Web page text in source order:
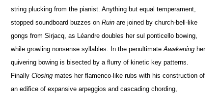
string plucking from the pianist. Anything but equal temperament,
stopped soundboard buzzes onRuin are joined by church-bell-like
gongs from Sirjacq, as Léandre doubles her sul ponticello bowing,
while growling nonsense syllables. In the penultimateAwakening her
quivering bowing is bisected by a flurry of kinetic key patterns.
FinallyClosing mates her flamenco-like rubs with his construction of
an edifice of expansive arpeggios and cascading chording,